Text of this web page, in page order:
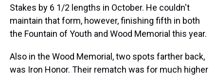
Stakes by 6 1/2 lengths in October. He couldn't
maintain that form, however, finishing fifth in both
the Fountain of Youth and Wood Memorial this year.
Also in the Wood Memorial, two spots farther back,
was Iron Honor. Their rematch was for much higher